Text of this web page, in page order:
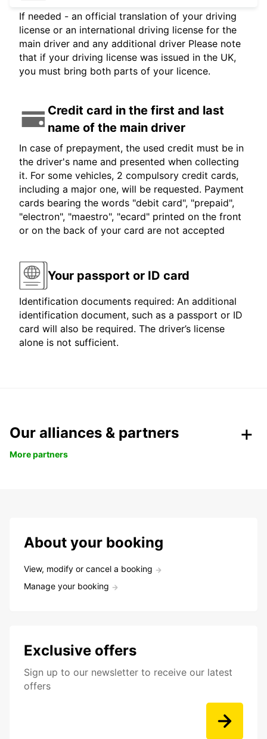
If needed - an official translation of your driving
license or an international driving license for the
main driver and any additional driver Please note
that if your driving license was issued in the UK,
you must bring both parts of your licence.
Credit card in the first and last
name of the main driver
In case of prepayment, the used credit must be in
the driver's name and presented when collecting
it. For some vehicles, 2 compulsory credit cards,
including a major one, will be requested. Payment
cards bearing the words "debit card", "prepaid",
"electron", "maestro", "ecard" printed on the front
or on the back of your card are not accepted
Your passport or ID card
Identification documents required: An additional
identification document, such as a passport or ID
card will also be required. The driver’s license
alone is not sufficient.
Our alliances & partners
More partners
About your booking
View, modify or cancel a booking
Manage your booking
Exclusive offers
Sign up to our newsletter to receive our latest
offers